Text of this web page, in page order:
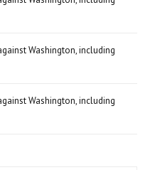
Washington, including
Washington, including